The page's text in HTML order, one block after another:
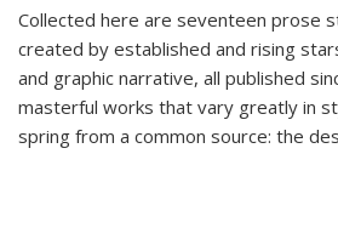
Collected here are seventeen prose
created by established and rising
and graphic narrative, all published
masterful works that vary greatly in
spring from a common source: the